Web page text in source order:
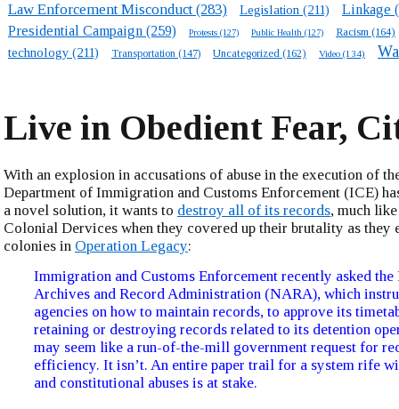
Law Enforcement Misconduct(283) Legislation (211) Linkage
Presidential Campaign (259) Protests (127) Public Health (127) Racism (164)
technology (211) Transportation (147) Uncategorized (162) Video (134)
Live in Obedient Fear,
With an explosion in accusations of abuse in the execution of
Department of Immigration and Customs Enforcement (ICE)
a novel solution, it wants to destroy all of its records, much
Colonial Dervices when they covered up their brutality as they
colonies in Operation Legacy:
Immigration and Customs Enforcement recently asked
Archives and Record Administration (NARA), which
agencies on how to maintain records, to approve its
retaining or destroying records related to its detention
may seem like a run-of-the-mill government request for
efficiency. It isn’t. An entire paper trail for a system rife
and constitutional abuses is at stake.